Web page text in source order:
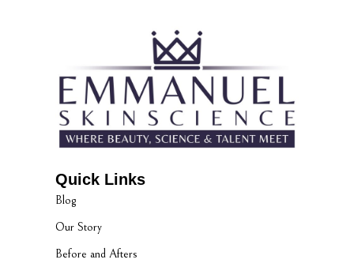
Quick Links
Blog
Our Story
Before and Afters